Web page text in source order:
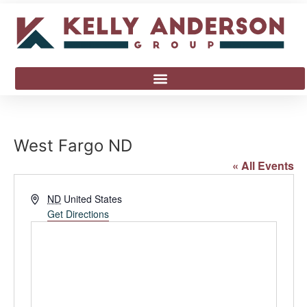
West Fargo ND
« All Events
Address
ND United States
Get Directions